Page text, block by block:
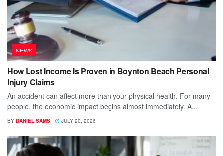
NEWS
How Lost Income Is Proven in Boynton Beach Personal
Injury Claims
An accident can affect more than your physical health. For many
people, the economic impact begins almost immediately. A...
BY DANIEL SAMS JULY 20, 2026